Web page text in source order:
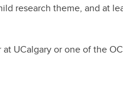
research theme, and at
UCalgary or one of the